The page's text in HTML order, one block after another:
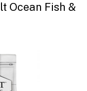
Ocean Fish &